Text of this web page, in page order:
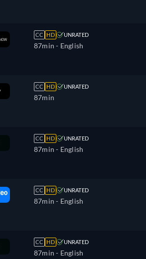
CC HD UNRATED
87min - English
CC HD UNRATED
87min
CC HD UNRATED
87min - English
CC HD UNRATED
87min - English
CC HD UNRATED
87min - English